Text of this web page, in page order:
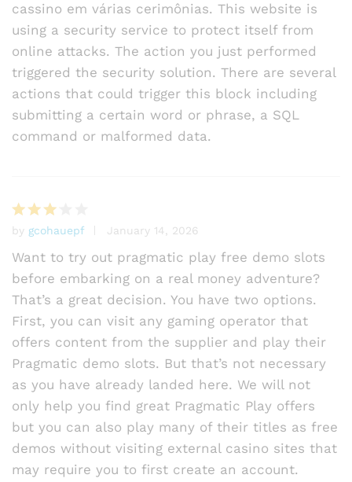
cassino em várias cerimônias. This website is
using a security service to protect itself from
online attacks. The action you just performed
triggered the security solution. There are several
actions that could trigger this block including
submitting a certain word or phrase, a SQL
command or malformed data.
Rated
3out
of 5
by gcohauepf January 14, 2026
Want to try out pragmatic play free demo slots
before embarking on a real money adventure?
That’s a great decision. You have two options.
First, you can visit any gaming operator that
offers content from the supplier and play their
Pragmatic demo slots. But that’s not necessary
as you have already landed here. We will not
only help you find great Pragmatic Play offers
but you can also play many of their titles as free
demos without visiting external casino sites that
may require you to first create an account.